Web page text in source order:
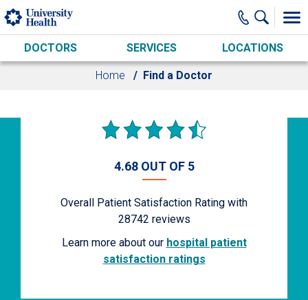
Skip to main content
DOCTORS SERVICES LOCATIONS
Home Find a Doctor
4.68 OUT OF 5
Overall Patient Satisfaction Rating with
28742 reviews
Learn more about our hospital patient
satisfaction ratings